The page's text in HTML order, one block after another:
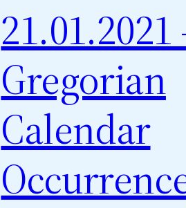
21.01.2021
Gregorian
Calendar